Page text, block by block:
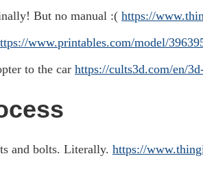
But no manual :(https://
www.printables.com/model/
to the carhttps://cults3d.com/en/
and bolts. Literally. https://